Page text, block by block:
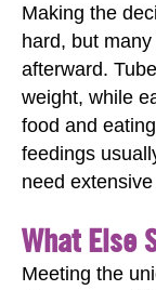
Making the
hard, but
afterward.
weight, while
food and
feedings
need
What Else
Meeting the